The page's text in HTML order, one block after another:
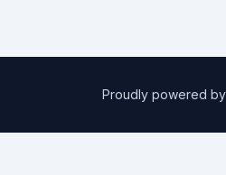
Proudly powered